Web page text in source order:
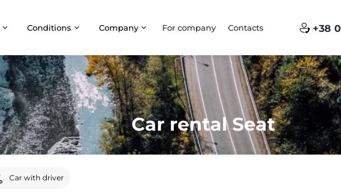
Сonditions Company For company Contacts +38
Car rental Seat
Car with driver